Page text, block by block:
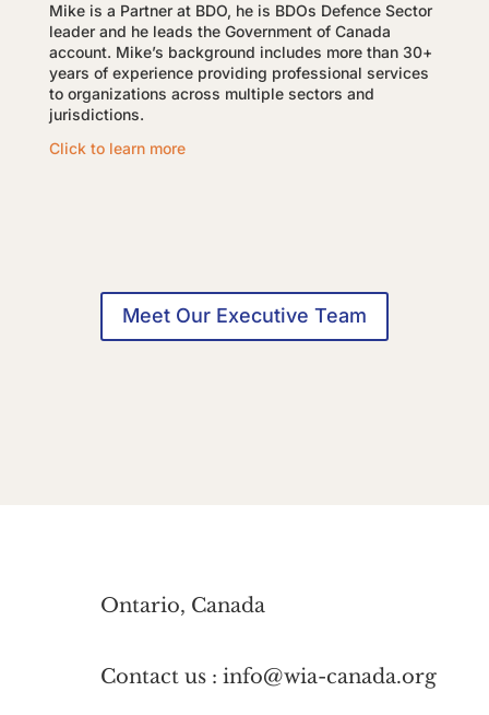
Mike is a Partner at BDO, he is BDOs Defence Sector
leader and he leads the Government of Canada
account. Mike’s background includes more than 30+
years of experience providing professional services
to organizations across multiple sectors and
jurisdictions.
Click to learn more
Meet Our Executive Team
Ontario, Canada
Contact us : info@wia-canada.org